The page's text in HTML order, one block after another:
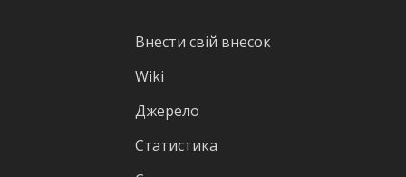
Внести свій внесок
Wiki
Джерело
Статистика